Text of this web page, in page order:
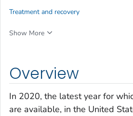
Overview
In 2020, the latest year for
are available, in the United
Treatment and recovery
Show More